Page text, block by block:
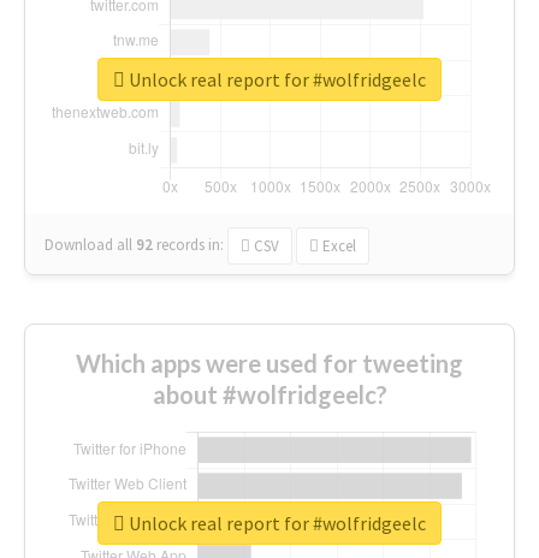
Download all 92 records in: CSV Excel
Unlock real report for #wolfridgeelc
Which apps were used for tweeting
about #wolfridgeelc?
Unlock real report for #wolfridgeelc